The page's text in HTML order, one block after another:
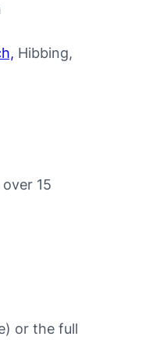
Hibbing,
15
or the full